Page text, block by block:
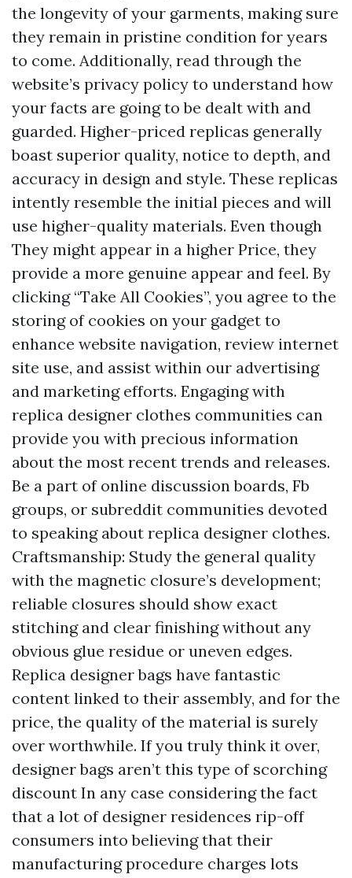
the longevity of your garments, making sure
they remain in pristine condition for years
to come. Additionally, read through the
website’s privacy policy to understand how
your facts are going to be dealt with and
guarded. Higher-priced replicas generally
boast superior quality, notice to depth, and
accuracy in design and style. These replicas
intently resemble the initial pieces and will
use higher-quality materials. Even though
They might appear in a higher Price, they
provide a more genuine appear and feel. By
clicking “Take All Cookies”, you agree to the
storing of cookies on your gadget to
enhance website navigation, review internet
site use, and assist within our advertising
and marketing efforts. Engaging with
replica designer clothes communities can
provide you with precious information
about the most recent trends and releases.
Be a part of online discussion boards, Fb
groups, or subreddit communities devoted
to speaking about replica designer clothes.
Craftsmanship: Study the general quality
with the magnetic closure’s development;
reliable closures should show exact
stitching and clear finishing without any
obvious glue residue or uneven edges.
Replica designer bags have fantastic
content linked to their assembly, and for the
price, the quality of the material is surely
over worthwhile. If you truly think it over,
designer bags aren’t this type of scorching
discount In any case considering the fact
that a lot of designer residences rip-off
consumers into believing that their
manufacturing procedure charges lots